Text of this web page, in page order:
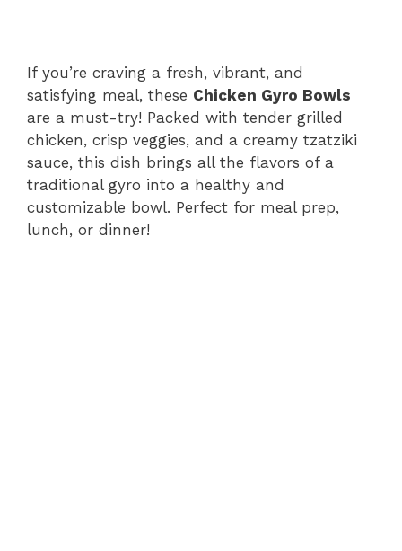
If you’re craving a fresh, vibrant, and
satisfying meal, these Chicken Gyro Bowls
are a must-try! Packed with tender grilled
chicken, crisp veggies, and a creamy tzatziki
sauce, this dish brings all the flavors of a
traditional gyro into a healthy and
customizable bowl. Perfect for meal prep,
lunch, or dinner!